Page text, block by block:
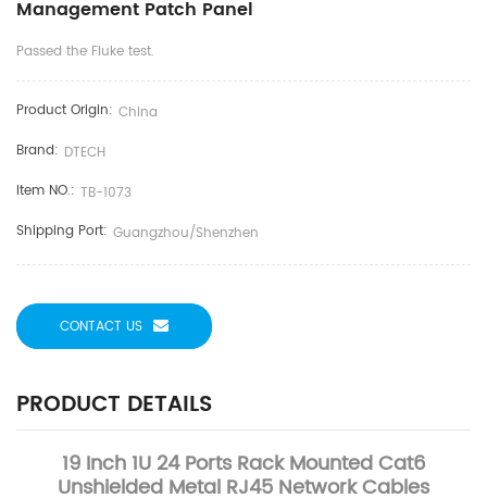
Management Patch Panel
Passed the Fluke test.
Product Origin: China
Brand: DTECH
Item NO.: TB-1073
Shipping Port: Guangzhou/Shenzhen
CONTACT US
PRODUCT DETAILS
19 Inch 1U 24 Ports Rack Mounted Cat6
Unshielded Metal RJ45 Network Cables